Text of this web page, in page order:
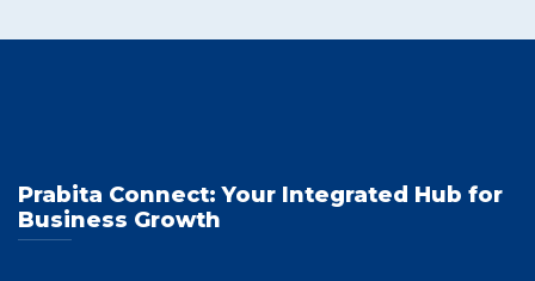
Prabita Connect: Your Integrated Hub for
Business Growth